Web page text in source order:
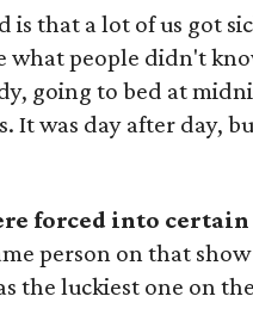
that a lot of us got
what people didn't
going to bed at
It was day after day,
forced into certain
person on that
the luckiest one on